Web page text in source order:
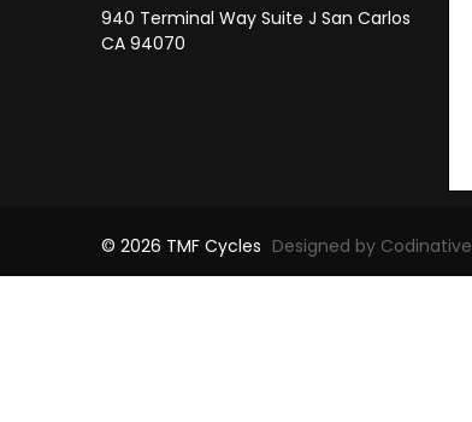
940 Terminal Way Suite J San Carlos
CA 94070
© 2026 TMF Cycles Designed by Codinative